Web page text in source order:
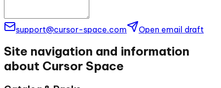
support@cursor-space.com Open email draft
Site navigation and information
about Cursor Space